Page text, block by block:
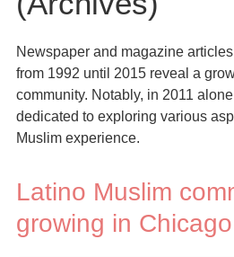
Newspaper and magazine
from 1992 until 2015 reveal a
community. Notably, in 2011
dedicated to exploring various
Muslim experience.
Latino Muslim
growing in Chicago